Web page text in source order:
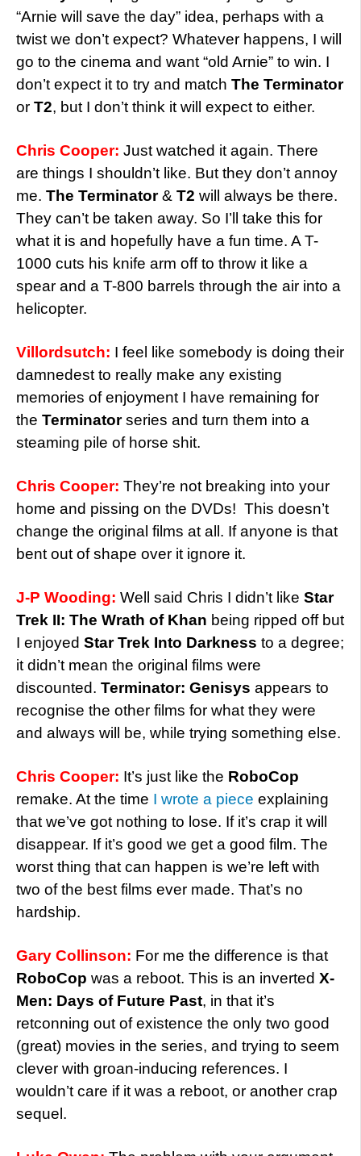
“Arnie will save the day” idea, perhaps with a
twist we don’t expect? Whatever happens, I will
go to the cinema and want “old Arnie” to win. I
don’t expect it to try and match The Terminator
or T2, but I don’t think it will expect to either.
Chris Cooper: Just watched it again. There
are things I shouldn’t like. But they don’t annoy
me. The Terminator& T2 will always be there.
They can’t be taken away. So I’ll take this for
what it is and hopefully have a fun time. A T-
1000 cuts his knife arm off to throw it like a
spear and a T-800 barrels through the air into a
helicopter.
Villordsutch: I feel like somebody is doing their
damnedest to really make any existing
memories of enjoyment I have remaining for
the Terminatorseries and turn them into a
steaming pile of horse shit.
Chris Cooper: They’re not breaking into your
home and pissing on the DVDs! This doesn’t
change the original films at all. If anyone is that
bent out of shape over it ignore it.
J-P Wooding: Well said Chris I didn’t like Star
Trek II: The Wrath of Khan being ripped off but
I enjoyed Star Trek Into Darkness to a degree;
it didn’t mean the original films were
discounted. Terminator: Genisys appears to
recognise the other films for what they were
and always will be, while trying something else.
Chris Cooper: It’s just like the RoboCop
remake. At the time I wrote a piece explaining
that we’ve got nothing to lose. If it’s crap it will
disappear. If it’s good we get a good film. The
worst thing that can happen is we’re left with
two of the best films ever made. That’s no
hardship.
Gary Collinson: For me the difference is that
RoboCop was a reboot. This is an inverted X-
Men: Days of Future Past, in that it’s
retconning out of existence the only two good
(great) movies in the series, and trying to seem
clever with groan-inducing references. I
wouldn’t care if it was a reboot, or another crap
sequel.